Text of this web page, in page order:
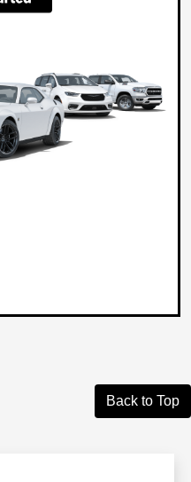
Back to Top